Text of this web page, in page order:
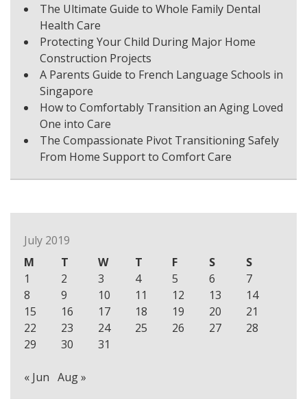
The Ultimate Guide to Whole Family Dental
Health Care
Protecting Your Child During Major Home
Construction Projects
A Parents Guide to French Language Schools in
Singapore
How to Comfortably Transition an Aging Loved
One into Care
The Compassionate Pivot Transitioning Safely
From Home Support to Comfort Care
July 2019
M
T W T F S
S
1
2 3 4 5 6
7
8
9 10 11 12 13
14
15
16 17 18 19 20
21
22
23 24 25 26 27
28
29
30 31
« Jun Aug »